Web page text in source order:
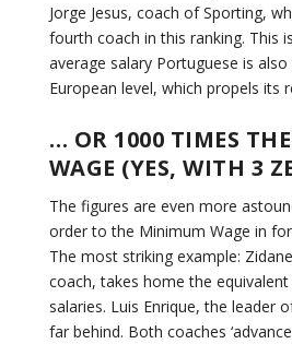
Jorge Jesus, coach of Sporting,
fourth coach in this ranking. This
average salary Portuguese is
European level, which propels its
… OR 1000 TIMES
WAGE (YES, WITH 3
The figures are even more
order to the Minimum Wage in
The most striking example:
coach, takes home the
salaries. Luis Enrique, the leader
far behind. Both coaches